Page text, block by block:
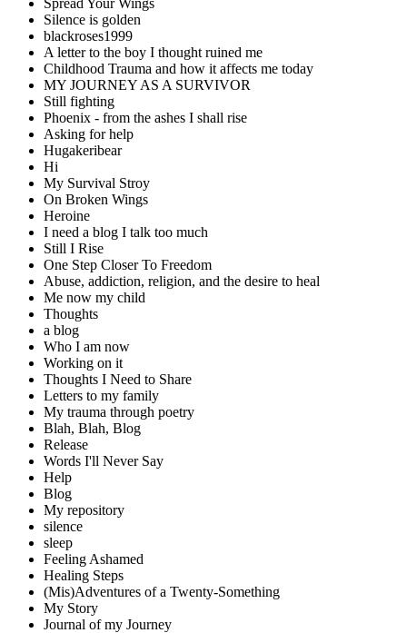
Silence is golden
blackroses1999
A letter to the boy I thought ruined me
Childhood Trauma and how it affects me today
MY JOURNEY AS A SURVIVOR
Still fighting
Phoenix - from the ashes I shall rise
Asking for help
Hugakeribear
Hi
My Survival Stroy
On Broken Wings
Heroine
I need a blog I talk too much
Still I Rise
One Step Closer To Freedom
Abuse, addiction, religion, and the desire to heal
Me now my child
Thoughts
a blog
Who I am now
Working on it
Thoughts I Need to Share
Letters to my family
My trauma through poetry
Blah, Blah, Blog
Release
Words I'll Never Say
Help
Blog
My repository
silence
sleep
Feeling Ashamed
Healing Steps
(Mis)Adventures of a Twenty-Something
My Story
Journal of my Journey